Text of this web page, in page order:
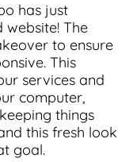
has just
The
to ensure
This
services and
computer,
things
this fresh look
goal.